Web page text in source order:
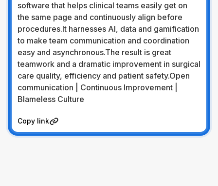
software that helps clinical teams easily get on
the same page and continuously align before
procedures.It harnesses AI, data and gamification
to make team communication and coordination
easy and asynchronous.The result is great
teamwork and a dramatic improvement in surgical
care quality, efficiency and patient safety.Open
communication | Continuous Improvement |
Blameless Culture
Copy link